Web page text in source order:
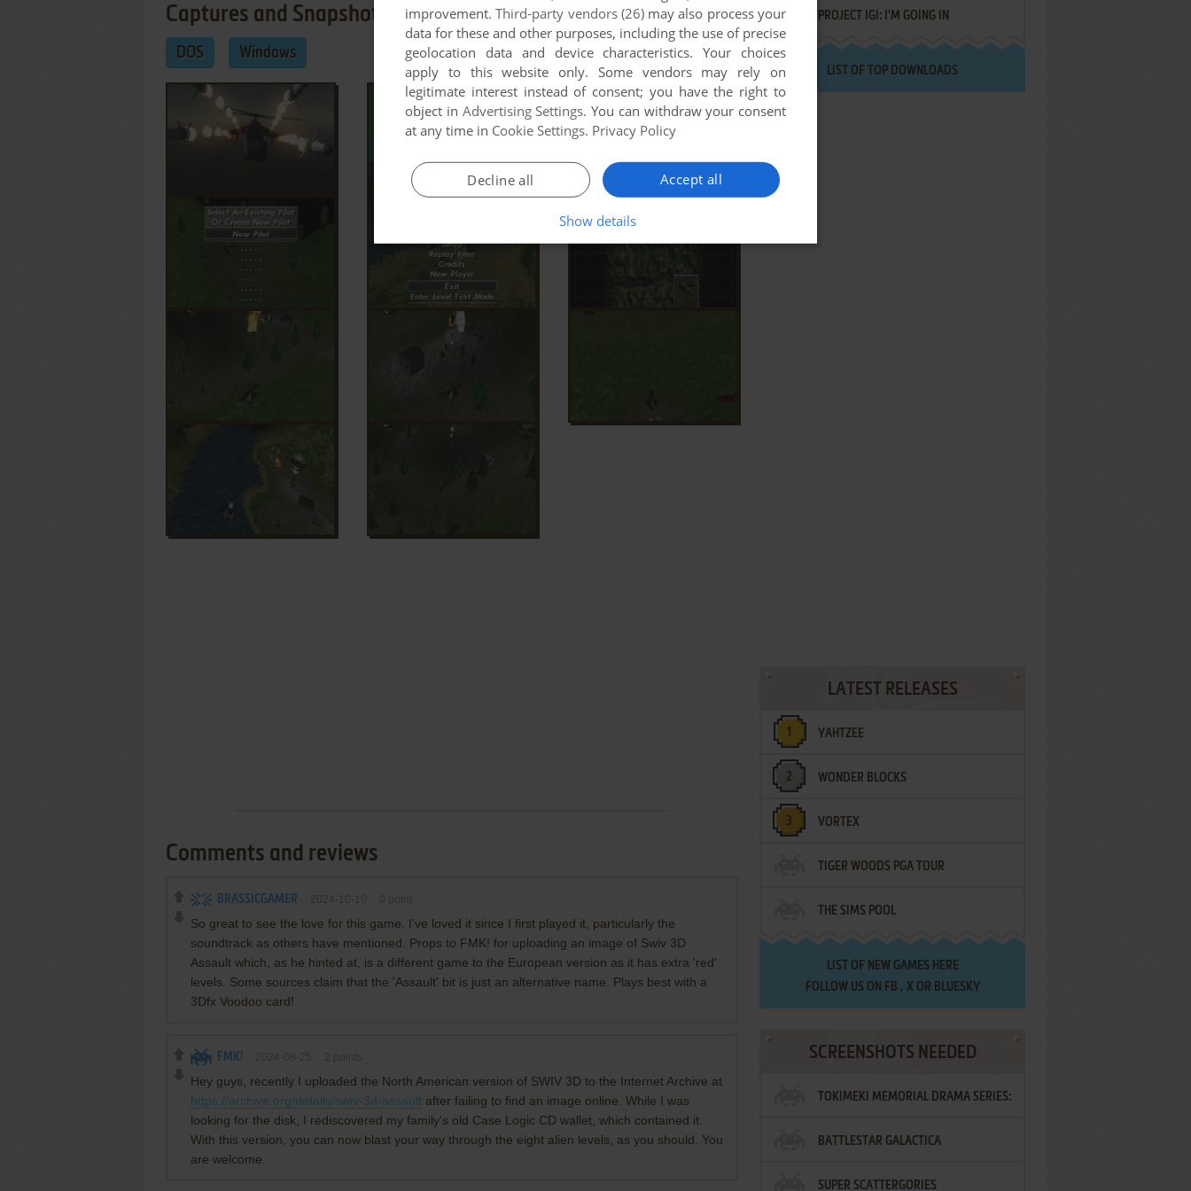
Captures and Snapshots
DOS Windows
Comments and reviews
BRASSICGAMER
So great to see the love for this game. I've loved it since I first played it, particularly the
soundtrack as others have mentioned. Props to FMK! for uploading an image of Swiv 3D
Assault which, as he hinted at, is a different game to the European version as it has extra 'red'
levels. Some sources claim that the 'Assault' bit is just an alternative name. Plays best with a
3Dfx Voodoo card!
FMK!
Hey guys, recently I uploaded the North American version of SWIV 3D to the Internet Archive at
https://archive.org/details/swiv-3d-assault after failing to find an image online. While I was
looking for the disk, I rediscovered my family's old Case Logic CD wallet, which contained it.
With this version, you can now blast your way through the eight alien levels, as you should. You
are welcome.
PROJECT IGI: I'M GOING IN
LIST OF TOP DOWNLOADS
LATEST RELEASES
YAHTZEE
WONDER BLOCKS
VORTEX
TIGER WOODS PGA TOUR
THE SIMS POOL
LIST OF NEW GAMES HERE
FOLLOW US ON FB , XOR BLUESKY
SCREENSHOTS NEEDED
TOKIMEKI MEMORIAL DRAMA SERIES:
VOL.2 - IRODORI NO LOVE SONG
BATTLESTAR GALACTICA
SUPER SCATTERGORIES
improvement.Third-party vendors (26)may also process your
data for these and other purposes, including the use of precise
geolocation data and device characteristics. Your choices
apply to this website only. Some vendors may rely on
legitimate interest instead of consent; you have the right to
object in Advertising Settings. You can withdraw your consent
at any time in Cookie Settings. Privacy Policy
Accept all
Decline all
Show details